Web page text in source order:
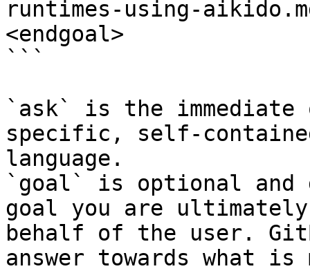
runtimes-using-
<endgoal>
```
`ask` is the
specific, self-
language.
`goal` is optional and
goal you are
behalf of the user.
answer towards what